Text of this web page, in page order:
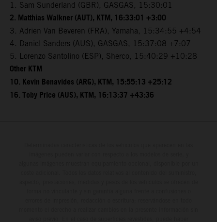
1. Sam Sunderland (GBR), GASGAS, 15:30:01
2. Matthias Walkner (AUT), KTM, 16:33:01 +3:00
3. Adrien Van Beveren (FRA), Yamaha, 15:34:55 +4:54
4. Daniel Sanders (AUS), GASGAS, 15:37:08 +7:07
5. Lorenzo Santolino (ESP), Sherco, 15:40:29 +10:28
Other KTM
10. Kevin Benavides (ARG), KTM, 15:55:13 +25:12
16. Toby Price (AUS), KTM, 16:13:37 +43:36